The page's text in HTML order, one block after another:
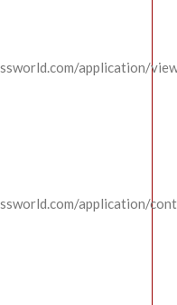
application/
application/